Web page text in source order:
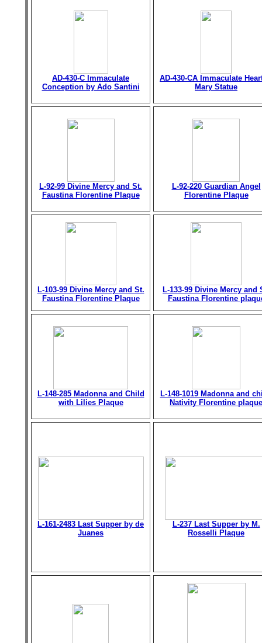
AD-430-C Immaculate
Conception by Ado Santini
AD-430-CA Immaculate
Mary Statue
L-92-99 Divine Mercy and St.
Faustina Florentine Plaque
L-92-220 Guardian Angel
Florentine Plaque
L-103-99 Divine Mercy and St.
Faustina Florentine Plaque
L-133-99 Divine Mercy and
Faustina Florentine
L-148-285 Madonna and Child
with Lilies Plaque
L-148-1019 Madonna and
Nativity Florentine plaque
L-161-2483 Last Supper by de
Juanes
L-237 Last Supper by M.
Rosselli Plaque